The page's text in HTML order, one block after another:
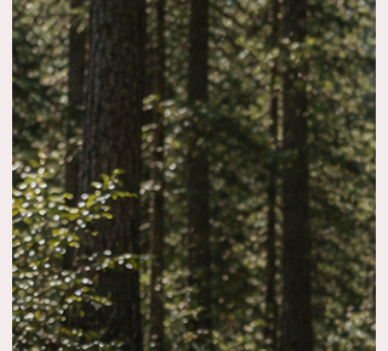
when a tree crashed into her car, killing both of
her parents and making her a quadriplegic.
Tragic story which she used to transform her
entire experience to create a fucking amazi